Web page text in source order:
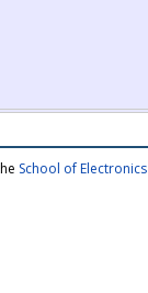
School of